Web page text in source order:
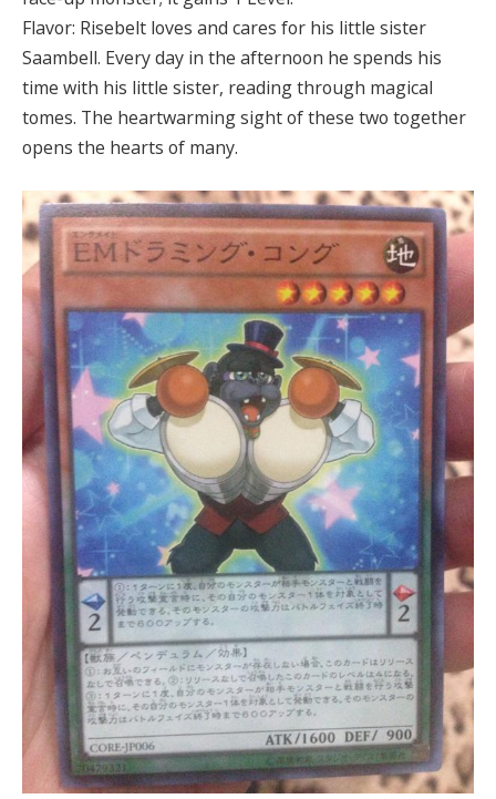
Flavor: Risebelt loves and cares for his little sister
Saambell. Every day in the afternoon he spends his
time with his little sister, reading through magical
tomes. The heartwarming sight of these two together
opens the hearts of many.